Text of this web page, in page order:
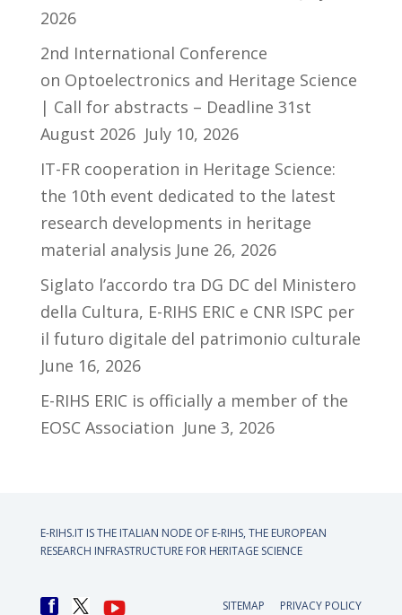
2026
2nd International Conference
on Optoelectronics and Heritage Science
| Call for abstracts – Deadline 31st
August 2026 July 10, 2026
IT-FR cooperation in Heritage Science:
the 10th event dedicated to the latest
research developments in heritage
material analysis June 26, 2026
Siglato l’accordo tra DG DC del Ministero
della Cultura, E-RIHS ERIC e CNR ISPC per
il futuro digitale del patrimonio culturale
June 16, 2026
E-RIHS ERIC is officially a member of the
EOSC Association June 3, 2026
E-RIHS.IT IS THE ITALIAN NODE OF E-RIHS, THE EUROPEAN
RESEARCH INFRASTRUCTURE FOR HERITAGE SCIENCE
SITEMAP PRIVACY POLICY